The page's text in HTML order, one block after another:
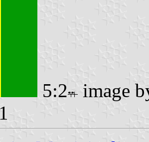
5:2
image